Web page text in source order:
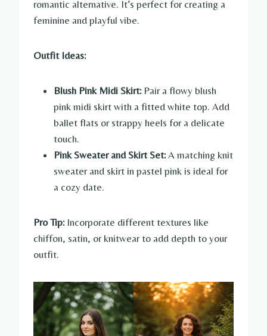
romantic alternative. It’s perfect for creating a
feminine and playful vibe.
Outfit Ideas:
Blush Pink Midi Skirt:Pair a flowy blush
pink midi skirt with a fitted white top. Add
ballet flats or strappy heels for a delicate
touch.
Pink Sweater and Skirt Set:A matching knit
sweater and skirt in pastel pink is ideal for
a cozy date.
Pro Tip:Incorporate different textures like
chiffon, satin, or knitwear to add depth to your
outfit.